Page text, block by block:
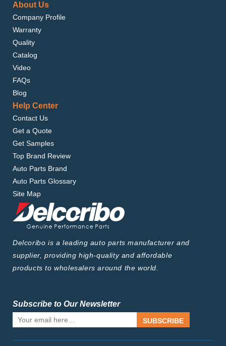
About Us
Company Profile
Warranty
Quality
Catalog
Video
FAQs
Blog
Help Center
Contact Us
Get a Quote
Get Samples
Top Brand Review
Auto Parts Brand
Auto Parts Glossary
Site Map
Delcoribo is a leading auto parts manufacturer and
supplier, providing high-quality and affordable
products to wholesalers around the world.
Subscribe to Our Newsletter
SUBSCRIBE